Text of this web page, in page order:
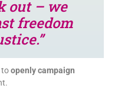
out – we
freedom
toopenly campaign